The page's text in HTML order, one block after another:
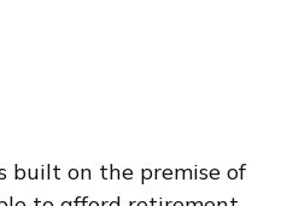
built on the premise of